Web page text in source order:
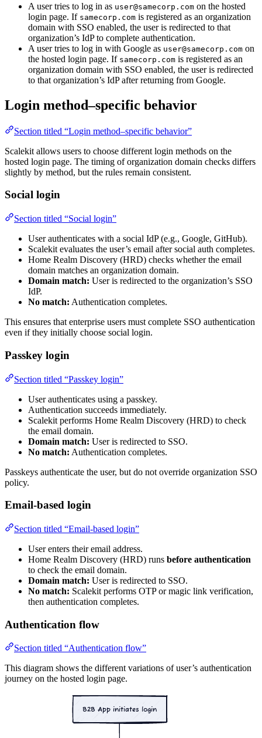
A user tries to log in as user@samecorp.com on the hosted
login page. If samecorp.com is registered as an organization
domain with SSO enabled, the user is redirected to that
organization’s IdP to complete authentication.
A user tries to log in with Google as user@samecorp.com on
the hosted login page. If samecorp.com is registered as an
organization domain with SSO enabled, the user is redirected
to that organization’s IdP after returning from Google.
Login method–specific behavior
Section titled “Login method–specific behavior”
Scalekit allows users to choose different login methods on the
hosted login page. The timing of organization domain checks differs
slightly by method, but the rules remain consistent.
Social login
Section titled “Social login”
User authenticates with a social IdP (e.g., Google, GitHub).
Scalekit evaluates the user’s email after social auth completes.
Home Realm Discovery (HRD) checks whether the email
domain matches an organization domain.
Domain match: User is redirected to the organization’s SSO
IdP.
No match: Authentication completes.
This ensures that enterprise users must complete SSO authentication
even if they initially choose social login.
Passkey login
Section titled “Passkey login”
User authenticates using a passkey.
Authentication succeeds immediately.
Scalekit performs Home Realm Discovery (HRD) to check
the email domain.
Domain match: User is redirected to SSO.
No match: Authentication completes.
Passkeys authenticate the user, but do not override organization SSO
policy.
Email-based login
Section titled “Email-based login”
User enters their email address.
Home Realm Discovery (HRD) runs before authentication
to check the email domain.
Domain match: User is redirected to SSO.
No match: Scalekit performs OTP or magic link verification,
then authentication completes.
Authentication flow
Section titled “Authentication flow”
This diagram shows the different variations of user’s authentication
journey on the hosted login page.
B2B App initiates login